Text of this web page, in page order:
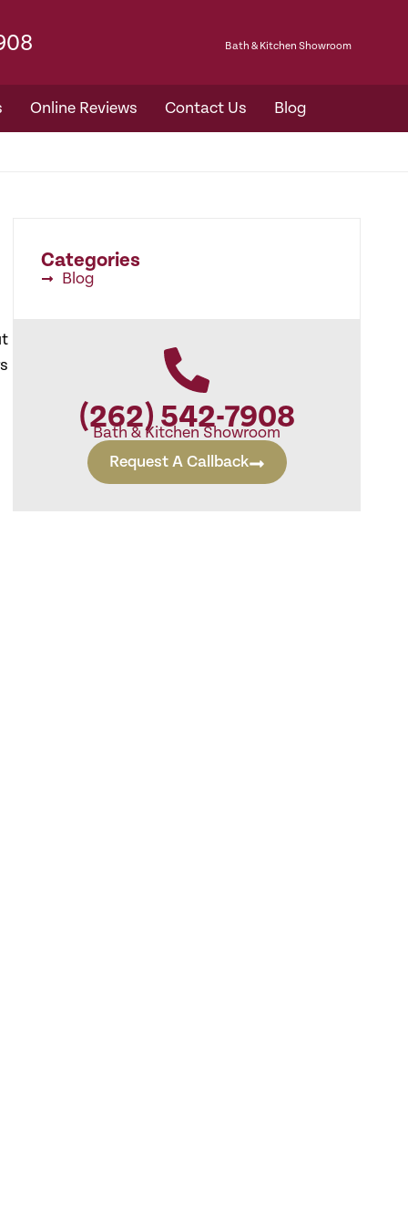
Bath & Kitchen Showroom​
Online Reviews Contact Us Blog
Categories
Blog
(262) 542-7908
Bath & Kitchen Showroom
Request A Callback